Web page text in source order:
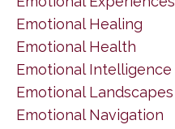
Emotional Healing
Emotional Health
Emotional Intelligence
Emotional Landscapes
Emotional Navigation